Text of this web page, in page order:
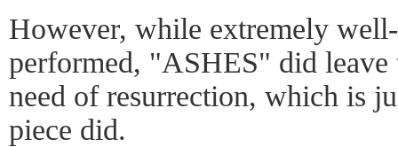
However, while extremely
performed, "ASHES" did leave
need of resurrection, which is
piece did.